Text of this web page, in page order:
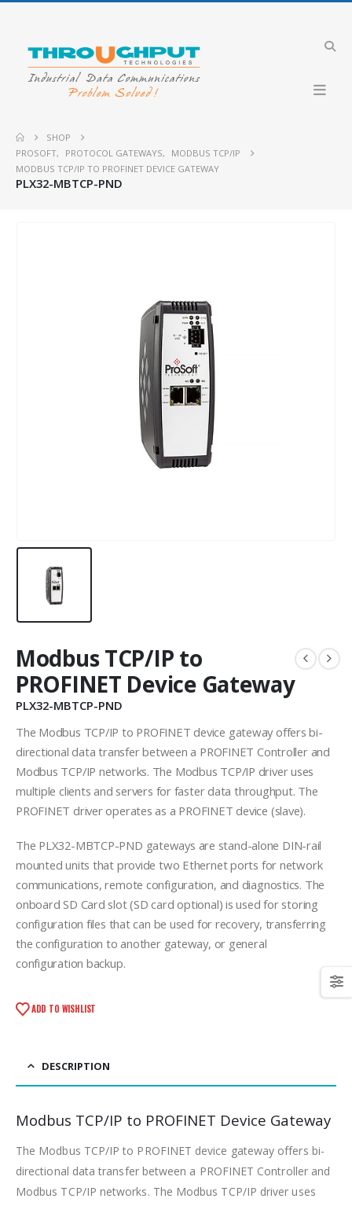
SHOP
PROSOFT, PROTOCOL GATEWAYS,
MODBUS TCP/IP
MODBUS TCP/IP TO PROFINET DEVICE GATEWAY
PLX32-MBTCP-PND
Modbus TCP/IP to
PROFINET Device Gateway
PLX32-MBTCP-PND
The Modbus TCP/IP to PROFINET device gateway offers bi-
directional data transfer between a PROFINET Controller and
Modbus TCP/IP networks. The Modbus TCP/IP driver uses
multiple clients and servers for faster data throughput. The
PROFINET driver operates as a PROFINET device (slave).
The PLX32-MBTCP-PND gateways are stand-alone DIN-rail
mounted units that provide two Ethernet ports for network
communications, remote configuration, and diagnostics. The
onboard SD Card slot (SD card optional) is used for storing
configuration files that can be used for recovery, transferring
the configuration to another gateway, or general
configuration backup.
ADD TO WISHLIST
DESCRIPTION
Modbus TCP/IP to PROFINET Device Gateway
The Modbus TCP/IP to PROFINET device gateway offers bi-
directional data transfer between a PROFINET Controller and
Modbus TCP/IP networks. The Modbus TCP/IP driver uses